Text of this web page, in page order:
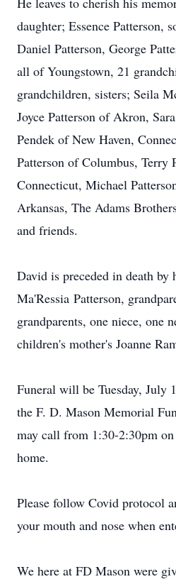
daughter; Essence Patterson,
Daniel Patterson, George
all of Youngstown, 21
grandchildren, sisters; Seila
Joyce Patterson of Akron,
Pendek of New Haven,
Patterson of Columbus, Terry
Connecticut, Michael
Arkansas, The Adams
and friends.
David is preceded in death by
Ma'Ressia Patterson,
grandparents, one niece, one
children's mother's Joanne
Funeral will be Tuesday, July
the F. D. Mason Memorial
may call from 1:30-2:30pm
home.
Please follow Covid protocol
your mouth and nose when
We here at FD Mason were